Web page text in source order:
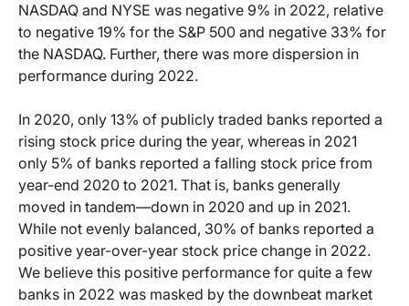
NASDAQ and NYSE was negative 9% in 2022, relative
to negative 19% for the S&P 500 and negative 33% for
the NASDAQ. Further, there was more dispersion in
performance during 2022.
In 2020, only 13% of publicly traded banks reported a
rising stock price during the year, whereas in 2021
only 5% of banks reported a falling stock price from
year-end 2020 to 2021. That is, banks generally
moved in tandem—down in 2020 and up in 2021.
While not evenly balanced, 30% of banks reported a
positive year-over-year stock price change in 2022.
We believe this positive performance for quite a few
banks in 2022 was masked by the downbeat market